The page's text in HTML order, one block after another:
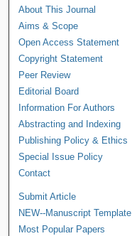
About This Journal
Aims & Scope
Open Access Statement
Copyright Statement
Peer Review
Editorial Board
Information For Authors
Abstracting and Indexing
Publishing Policy & Ethics
Special Issue Policy
Contact
Submit Article
NEW--Manuscript Template
Most Popular Papers